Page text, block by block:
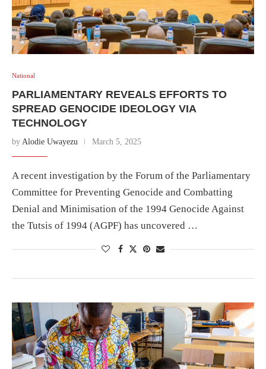
National
PARLIAMENTARY REVEALS EFFORTS TO
SPREAD GENOCIDE IDEOLOGY VIA
TECHNOLOGY
by Alodie Uwayezu March 5, 2025
A recent investigation by the Forum of the Parliamentary
Committee for Preventing Genocide and Combatting
Denial and Minimisation of the 1994 Genocide Against
the Tutsis of 1994 (AGPF) has uncovered …